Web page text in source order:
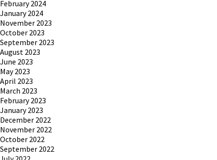
February 2024
January 2024
November 2023
October 2023
September 2023
August 2023
June 2023
May 2023
April 2023
March 2023
February 2023
January 2023
December 2022
November 2022
October 2022
September 2022